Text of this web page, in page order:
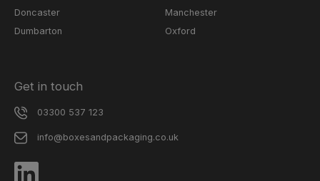
Doncaster
Dumbarton
Manchester
Oxford
Get in touch
03300 537 123
info@boxesandpackaging.co.uk